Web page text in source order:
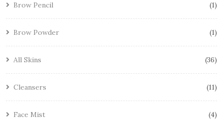
Brow Pencil 1
Brow Powder 1
All Skins 36
Cleansers 11
Face Mist 4